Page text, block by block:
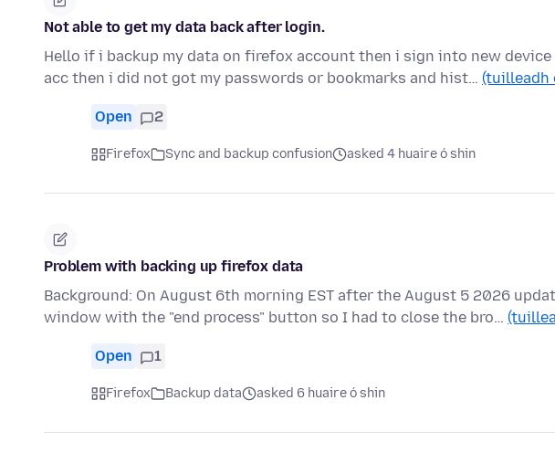
Not able to get my data back after login.
Hello if i backup my data on firefox account then i sign into new
acc then i did not got my passwords or bookmarks and hist… (tuilleadh
Open 2
Firefox Sync and backup confusion asked 4 huaire ó shin
Problem with backing up firefox data
Background: On August 6th morning EST after the August 5 2026
window with the "end process" button so I had to close the bro…
Open 1
Firefox Backup data asked 6 huaire ó shin